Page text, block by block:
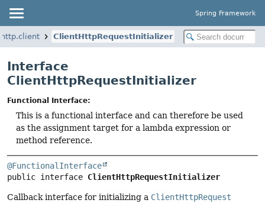
Spring Framework
ClientHttpRequestInitializer
Interface
ClientHttpRequestInitializer
Functional Interface:
This is a functional interface and can therefore be used
as the assignment target for a lambda expression or
method reference.
@FunctionalInterface
public interface ClientHttpRequestInitializer
Callback interface for initializing a ClientHttpRequest